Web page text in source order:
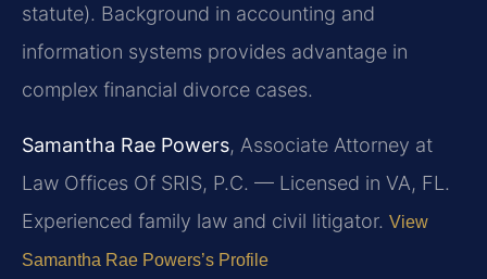
statute). Background in accounting and
information systems provides advantage in
complex financial divorce cases.
Samantha Rae Powers, Associate Attorney at
Law Offices Of SRIS, P.C. — Licensed in VA, FL.
Experienced family law and civil litigator. View
Samantha Rae Powers’s Profile